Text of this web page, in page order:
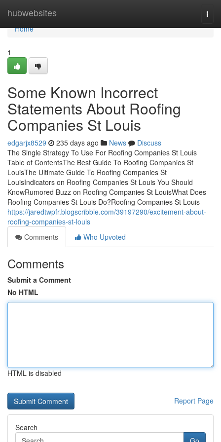
hubwebsites
Home
Home
1
Some Known Incorrect
Statements About Roofing
Companies St Louis
edgarjx8529 235 days ago News
Discuss
The Single Strategy To Use For Roofing Companies St Louis
Table of ContentsThe Best Guide To Roofing Companies St
LouisThe Ultimate Guide To Roofing Companies St
LouisIndicators on Roofing Companies St Louis You Should
KnowRumored Buzz on Roofing Companies St LouisWhat Does
Roofing Companies St Louis Do?Roofing Companies St Louis
https://jaredtwpfr.blogscribble.com/39197290/excitement-about-
roofing-companies-st-louis
Comments
Who Upvoted
Comments
Submit a Comment
No HTML
HTML is disabled
Report Page
Search